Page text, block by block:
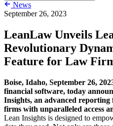
News
September 26, 2023
LeanLaw Unveils
Revolutionary
Feature for Law
Boise, Idaho, September 26,
financial software, today
Insights, an advanced
firms with unparalleled access
Lean Insights is designed to